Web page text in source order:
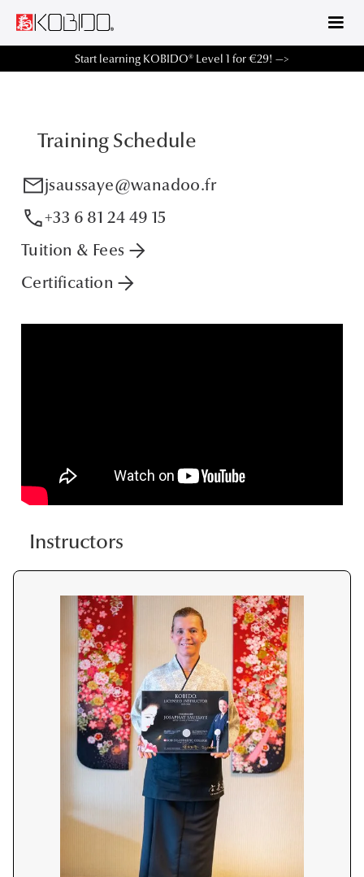
Start learning KOBIDO® Level 1 for €29! —>
Training Schedule
mailjsaussaye@wanadoo.fr
phone+33 6 81 24 49 15
Tuition & Fees arrow_forward
Certification arrow_forward
Instructors